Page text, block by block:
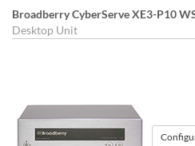
Broadberry CyberServe XE3-P10
Desktop Unit